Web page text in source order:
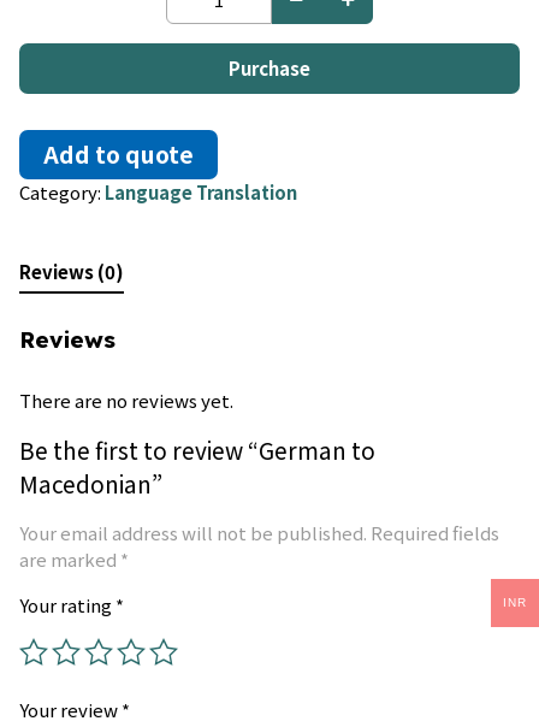
Macedonian
quantityPurchase
Add to quote
Category: Language Translation
Reviews (0)
Reviews
There are no reviews yet.
Be the first to review “German to
Macedonian”
Your email address will not be published. Required fields
are marked *
Your rating*
Your review*
INR